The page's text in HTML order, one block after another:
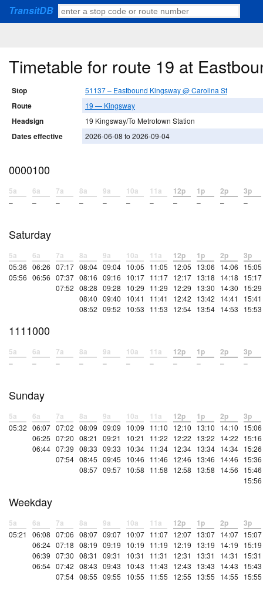
TransitDB
Timetable for route 19 at
Stop 51137 – Eastbound Kingsway @ Carolina St
Route 19 — Kingsway
Headsign 19 Kingsway/To Metrotown Station
Dates effective 2026-06-08 to 2026-09-04
0000100
5a
–
6a
–
7a
–
8a
–
9a
–
10a
–
11a
–
12p
–
1p
–
2p
–
3p
–
Saturday
5a
05:36
05:56
6a
06:26
06:56
7a
07:17
07:37
07:52
8a
08:04
08:16
08:28
08:40
08:52
9a
09:04
09:16
09:28
09:40
09:52
10a
10:05
10:17
10:29
10:41
10:53
11a
11:05
11:17
11:29
11:41
11:53
12p
12:05
12:17
12:29
12:42
12:54
1p
13:06
13:18
13:30
13:42
13:54
2p
14:06
14:18
14:30
14:41
14:53
3p
15:05
15:17
15:29
15:41
15:53
1111000
5a
–
6a
–
7a
–
8a
–
9a
–
10a
–
11a
–
12p
–
1p
–
2p
–
3p
–
Sunday
5a
05:32
6a
06:07
06:25
06:44
7a
07:02
07:20
07:39
07:54
8a
08:09
08:21
08:33
08:45
08:57
9a
09:09
09:21
09:33
09:45
09:57
10a
10:09
10:21
10:34
10:46
10:58
11a
11:10
11:22
11:34
11:46
11:58
12p
12:10
12:22
12:34
12:46
12:58
1p
13:10
13:22
13:34
13:46
13:58
2p
14:10
14:22
14:34
14:46
14:56
3p
15:06
15:16
15:26
15:36
15:46
15:56
Weekday
5a
05:21
6a
06:08
06:24
06:39
06:54
7a
07:06
07:18
07:30
07:42
07:54
8a
08:07
08:19
08:31
08:43
08:55
9a
09:07
09:19
09:31
09:43
09:55
10a
10:07
10:19
10:31
10:43
10:55
11a
11:07
11:19
11:31
11:43
11:55
12p
12:07
12:19
12:31
12:43
12:55
1p
13:07
13:19
13:31
13:43
13:55
2p
14:07
14:19
14:31
14:43
14:55
3p
15:07
15:19
15:31
15:43
15:55